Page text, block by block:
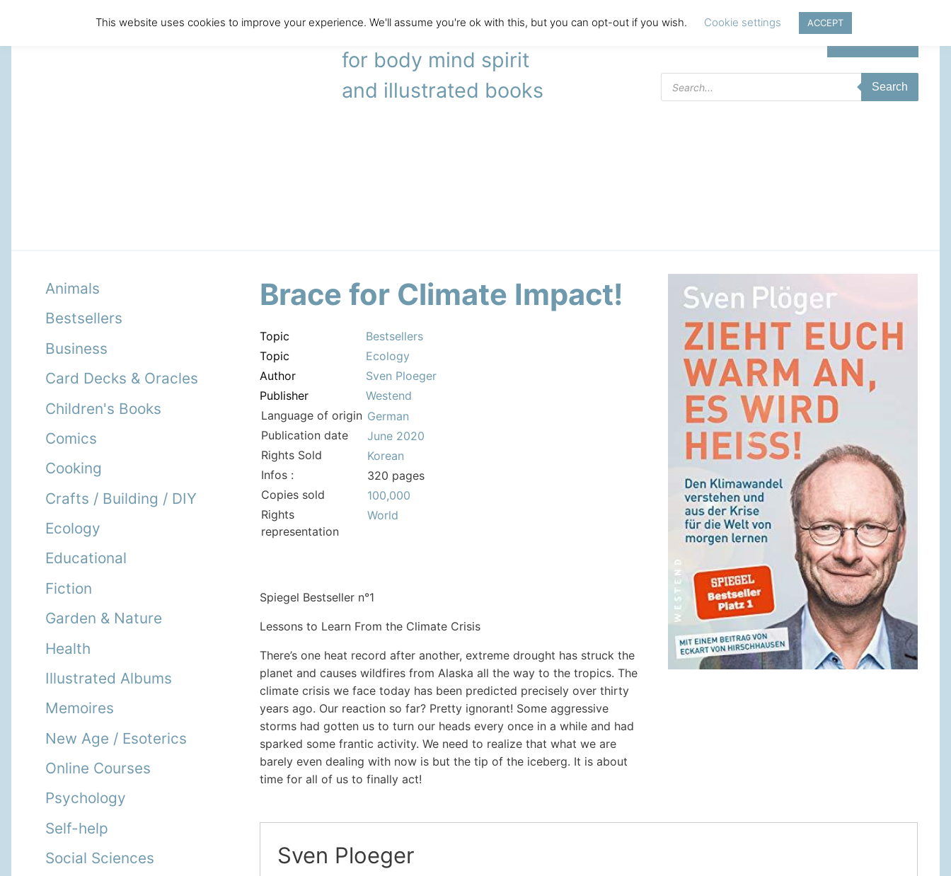
literary agency
for body mind spirit
and illustrated books
Products
search
Search
Animals
Bestsellers
Business
Card Decks & Oracles
Children's Books
Comics
Cooking
Crafts / Building / DIY
Ecology
Educational
Fiction
Garden & Nature
Health
Illustrated Albums
Memoires
New Age / Esoterics
Online Courses
Psychology
Self-help
Social Sciences
Brace for Climate Impact!
Topic
Bestsellers
Topic
Ecology
Author
Sven Ploeger
Publisher
Westend
Language of origin German
Publication date
June 2020
Rights Sold
Korean
Infos :
320 pages
Copies sold
100,000
Rights
representation
World
Spiegel Bestseller n°1
Lessons to Learn From the Climate Crisis
There’s one heat record after another, extreme drought has struck the
planet and causes wildfires from Alaska all the way to the tropics. The
climate crisis we face today has been predicted precisely over thirty
years ago. Our reaction so far? Pretty ignorant! Some aggressive
storms had gotten us to turn our heads every once in a while and had
sparked some frantic activity. We need to realize that what we are
barely even dealing with now is but the tip of the iceberg. It is about
time for all of us to finally act!
Sven Ploeger
This website uses cookies to improve your experience. We'll assume you're ok with this, but you can opt-out if you wish. Cookie settings ACCEPT